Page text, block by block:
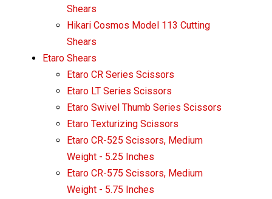
Shears
Hikari Cosmos Model 113 Cutting
Shears
Etaro Shears
Etaro CR Series Scissors
Etaro LT Series Scissors
Etaro Swivel Thumb Series Scissors
Etaro Texturizing Scissors
Etaro CR-525 Scissors, Medium
Weight - 5.25 Inches
Etaro CR-575 Scissors, Medium
Weight - 5.75 Inches